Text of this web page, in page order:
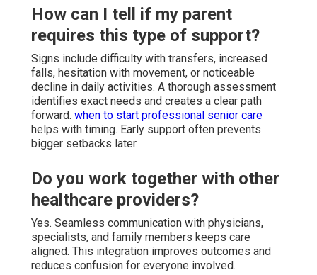
How can I tell if my parent
requires this type of support?
Signs include difficulty with transfers, increased
falls, hesitation with movement, or noticeable
decline in daily activities. A thorough assessment
identifies exact needs and creates a clear path
forward. when to start professional senior care
helps with timing. Early support often prevents
bigger setbacks later.
Do you work together with other
healthcare providers?
Yes. Seamless communication with physicians,
specialists, and family members keeps care
aligned. This integration improves outcomes and
reduces confusion for everyone involved.